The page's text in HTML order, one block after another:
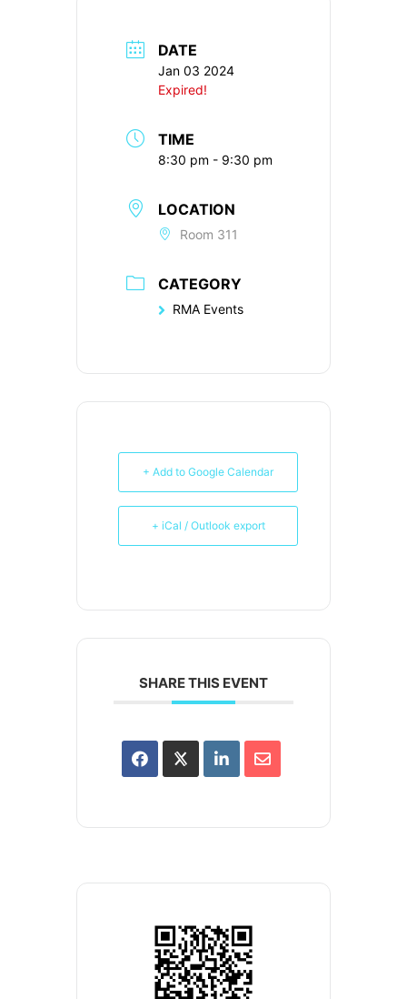
DATE
Jan 03 2024
Expired!
TIME
8:30 pm - 9:30 pm
LOCATION
Room 311
CATEGORY
RMA Events
+ Add to Google Calendar
+ iCal / Outlook export
SHARE THIS EVENT